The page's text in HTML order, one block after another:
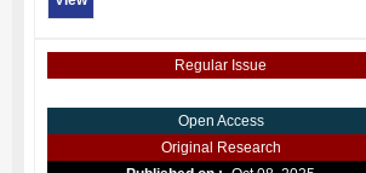
Regular Issue
Open Access
Original Research